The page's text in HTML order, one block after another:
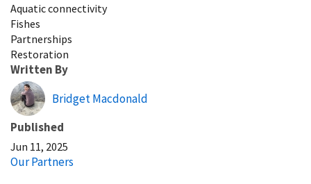
Aquatic connectivity
Fishes
Partnerships
Restoration
Written By
Bridget Macdonald
Published
Jun 11, 2025
Our Partners